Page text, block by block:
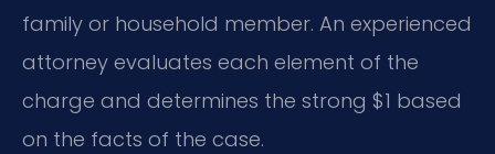
family or household member. An experienced
attorney evaluates each element of the
charge and determines the strong $1 based
on the facts of the case.